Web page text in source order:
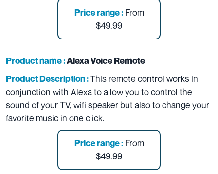
Price range :From
$49.99
Product name :Alexa Voice Remote
Product Description :This remote control works in
conjunction with Alexa to allow you to control the
sound of your TV, wifi speaker but also to change your
favorite music in one click.
Price range :From
$49.99